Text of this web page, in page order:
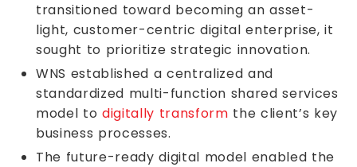
transitioned toward becoming an asset-
light, customer-centric digital enterprise, it
sought to prioritize strategic innovation.
WNS established a centralized and
standardized multi-function shared services
model todigitally transform the client’s key
business processes.
The future-ready digital model enabled the